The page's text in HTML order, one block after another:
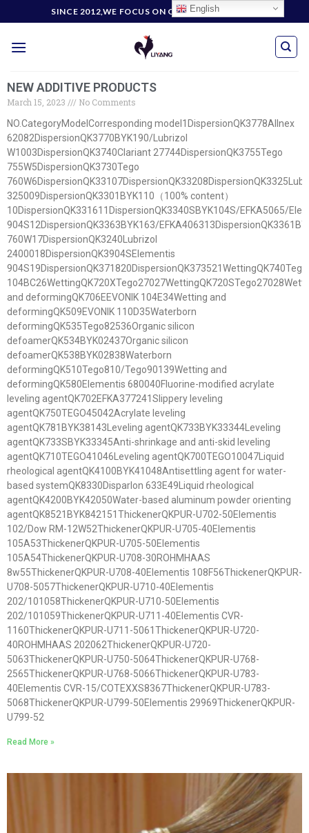
SINCE 2012,WE FOCUS ON CUSTOMERS' NEEDS
NEW ADDITIVE PRODUCTS
March 15, 2023
No Comments
NO.CategoryModelCorresponding model1DispersionQK3778Allnex
62082DispersionQK3770BYK190/Lubrizol
W1003DispersionQK3740Clariant 27744DispersionQK3755Tego
755W5DispersionQK3730Tego
325009DispersionQK3301BYK110（100% content）
10DispersionQK331611DispersionQK3340SBYK104S/EFKA5065/
904S12DispersionQK3363BYK163/
760W17DispersionQK3240Lubrizol
2400018DispersionQK3904SElementis
and deformingQK706EEVONIK 104E34Wetting and
deformingQK509EVONIK 110D35Waterborn
deformingQK535Tego82536Organic silicon
defoamerQK534BYK02437Organic silicon
defoamerQK538BYK02838Waterborn
deformingQK510Tego810/Tego90139Wetting and
deformingQK580Elementis 680040Fluorine-modified acrylate
leveling agentQK702EFKA377241Slippery leveling
agentQK750TEGO45042Acrylate leveling
agentQK781BYK38143Leveling agentQK733BYK33344Leveling
agentQK733SBYK33345Anti-shrinkage and anti-skid leveling
agentQK710TEGO41046Leveling agentQK700TEGO10047Liquid
rheological agentQK4100BYK41048Antisettling agent for water-
based systemQK8330Disparlon 633E49Liquid rheological
agentQK4200BYK42050Water-based aluminum powder orienting
agentQK8521BYK842151ThickenerQKPUR-U702-50Elementis
102/Dow RM-12W52ThickenerQKPUR-U705-40Elementis
105A53ThickenerQKPUR-U705-50Elementis
105A54ThickenerQKPUR-U708-30ROHMHAAS
8w55ThickenerQKPUR-U708-40Elementis 108F56ThickenerQKPUR-
U708-5057ThickenerQKPUR-U710-40Elementis
202/101058ThickenerQKPUR-U710-50Elementis
202/101059ThickenerQKPUR-U711-40Elementis CVR-
1160ThickenerQKPUR-U711-5061ThickenerQKPUR-U720-
40ROHMHAAS 202062ThickenerQKPUR-U720-
5063ThickenerQKPUR-U750-5064ThickenerQKPUR-U768-
2565ThickenerQKPUR-U768-5066ThickenerQKPUR-U783-
40Elementis CVR-15/COTEXXS8367ThickenerQKPUR-U783-
5068ThickenerQKPUR-U799-50Elementis 29969ThickenerQKPUR-
U799-52
Read More »
English